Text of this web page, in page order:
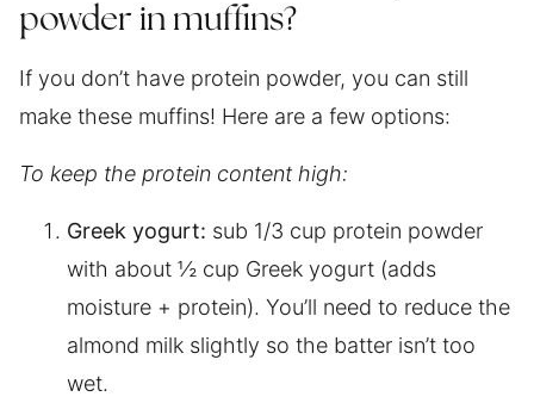
powder in muffins?
If you don’t have protein powder, you can still
make these muffins! Here are a few options:
To keep the protein content high:
Greek yogurt: sub 1/3 cup protein powder
with about ½ cup Greek yogurt (adds
moisture + protein). You’ll need to reduce the
almond milk slightly so the batter isn’t too
wet.